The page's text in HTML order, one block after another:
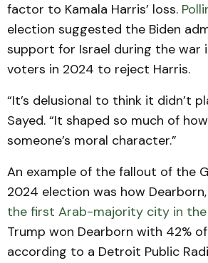
factor to Kamala Harris’ loss.
election suggested the Biden
support for Israel during the war
voters in 2024 to reject Harris.
“It’s delusional to think it didn’t
Sayed. “It shaped so much of
someone’s moral character.”
An example of the fallout of the
2024 election was how Dearborn,
the first Arab-majority city in the
Trump won Dearborn with 42%
according to a Detroit Public